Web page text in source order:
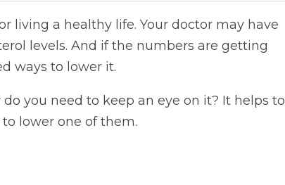
living a healthy life. Your doctor may have
levels. And if the numbers are getting
ways to lower it.
you need to keep an eye on it? It helps to
lower one of them.